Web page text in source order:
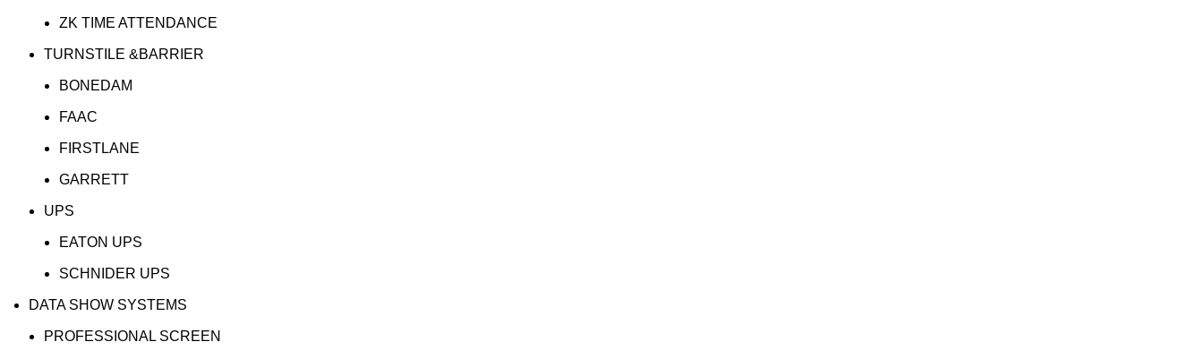
ZK TIME ATTENDANCE
TURNSTILE &BARRIER
BONEDAM
FAAC
FIRSTLANE
GARRETT
UPS
EATON UPS
SCHNIDER UPS
DATA SHOW SYSTEMS
PROFESSIONAL SCREEN